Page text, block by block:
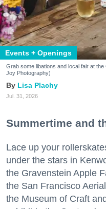
Events + Openings
Grab some libations and local fair at
Joy Photography)
Lisa Plachy
Jul. 31, 2026
Summertime and
Lace up your
under the stars in
the Gravenstein Apple
the San Francisco
the Museum of Craft